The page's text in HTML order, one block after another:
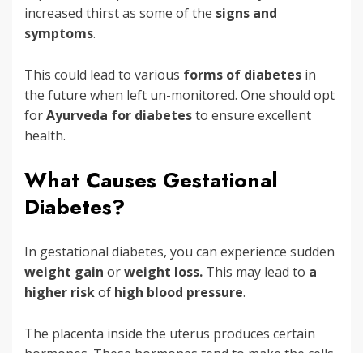
increased thirst as some of the signs and
symptoms.
This could lead to various forms of diabetes in
the future when left un-monitored. One should opt
forAyurveda for diabetesto ensure excellent
health.
What Causes Gestational
Diabetes?
In gestational diabetes, you can experience sudden
weight gain orweight loss. This may lead to a
higher riskof high blood pressure.
The placenta inside the uterus produces certain